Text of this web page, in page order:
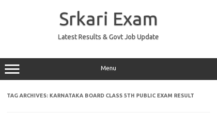
Srkari Exam
Latest Results & Govt Job Update
Menu
TAG ARCHIVES: KARNATAKA BOARD CLASS 5TH PUBLIC EXAM RESULT